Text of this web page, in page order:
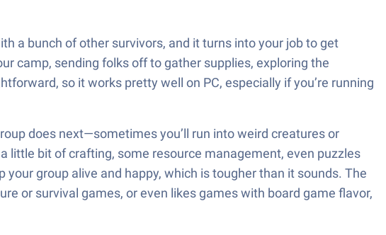
a bunch of other survivors, and it turns into your job to get
camp, sending folks off to gather supplies, exploring the
so it works pretty well on PC, especially if you’re running
does next—sometimes you’ll run into weird creatures or
little bit of crafting, some resource management, even puzzles
group alive and happy, which is tougher than it sounds. The
or survival games, or even likes games with board game flavor,